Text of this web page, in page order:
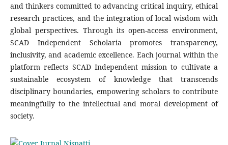
and thinkers committed to advancing critical inquiry, ethical
research practices, and the integration of local wisdom with
global perspectives. Through its open-access environment,
SCAD Independent Scholaria promotes transparency,
inclusivity, and academic excellence. Each journal within the
platform reflects SCAD Independent mission to cultivate a
sustainable ecosystem of knowledge that transcends
disciplinary boundaries, empowering scholars to contribute
meaningfully to the intellectual and moral development of
society.